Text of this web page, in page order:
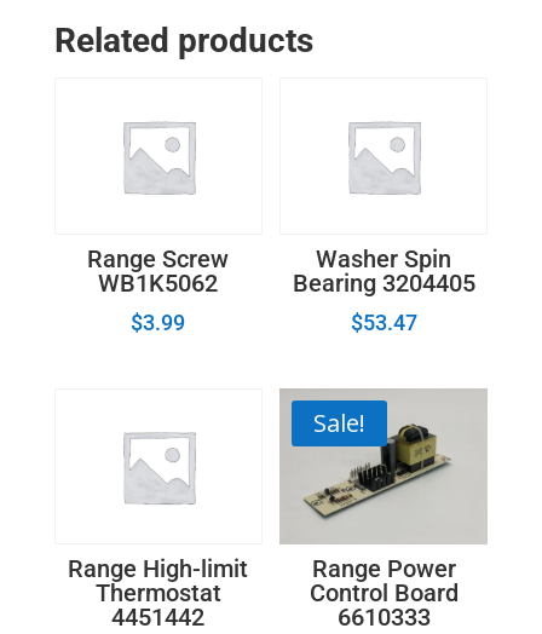
Maytag
Range
Related products
Range Screw
WB1K5062
$3.99
Washer Spin
Bearing 3204405
$53.47
Range High-limit
Thermostat
4451442
Sale!
Range Power
Control Board
6610333